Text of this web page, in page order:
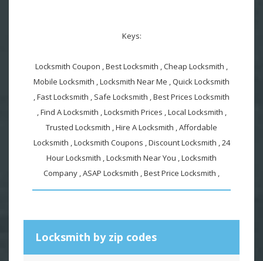
Keys:
Locksmith Coupon , Best Locksmith , Cheap Locksmith ,
Mobile Locksmith , Locksmith Near Me , Quick Locksmith
, Fast Locksmith , Safe Locksmith , Best Prices Locksmith
, Find A Locksmith , Locksmith Prices , Local Locksmith ,
Trusted Locksmith , Hire A Locksmith , Affordable
Locksmith , Locksmith Coupons , Discount Locksmith , 24
Hour Locksmith , Locksmith Near You , Locksmith
Company , ASAP Locksmith , Best Price Locksmith ,
Locksmith by zip codes